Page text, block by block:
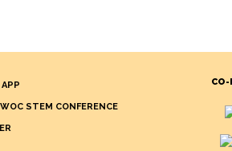
STEM CONFERENCE
CO-